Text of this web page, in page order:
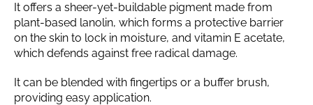
It offers a sheer-yet-buildable pigment made from
plant-based lanolin, which forms a protective barrier
on the skin to lock in moisture, and vitamin E acetate,
which defends against free radical damage.
It can be blended with fingertips or a buffer brush,
providing easy application.